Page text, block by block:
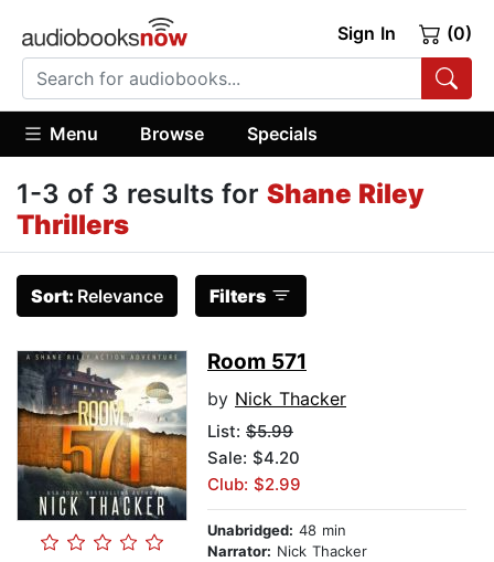
Sign In (0)
Menu Browse Specials
1-3 of 3 results for Shane Riley
Thrillers
Sort: Relevance Filters
Room 571
by Nick Thacker
List: $5.99
Sale: $4.20
Club: $2.99
Unabridged: 48 min
Narrator: Nick Thacker